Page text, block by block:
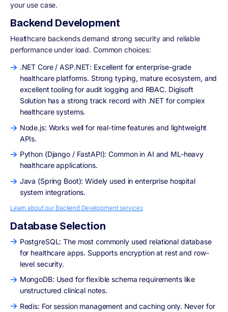
your use case.
Backend Development
Healthcare backends demand strong security and reliable
performance under load. Common choices:
.NET Core / ASP.NET: Excellent for enterprise-grade
healthcare platforms. Strong typing, mature ecosystem, and
excellent tooling for audit logging and RBAC. Digisoft
Solution has a strong track record with .NET for complex
healthcare systems.
Node.js: Works well for real-time features and lightweight
APIs.
Python (Django / FastAPI): Common in AI and ML-heavy
healthcare applications.
Java (Spring Boot): Widely used in enterprise hospital
system integrations.
Learn about our Backend Development services
Database Selection
PostgreSQL: The most commonly used relational database
for healthcare apps. Supports encryption at rest and row-
level security.
MongoDB: Used for flexible schema requirements like
unstructured clinical notes.
Redis: For session management and caching only. Never for